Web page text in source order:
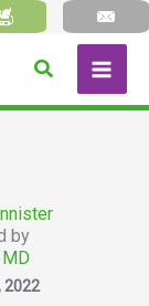
Search
by
2022